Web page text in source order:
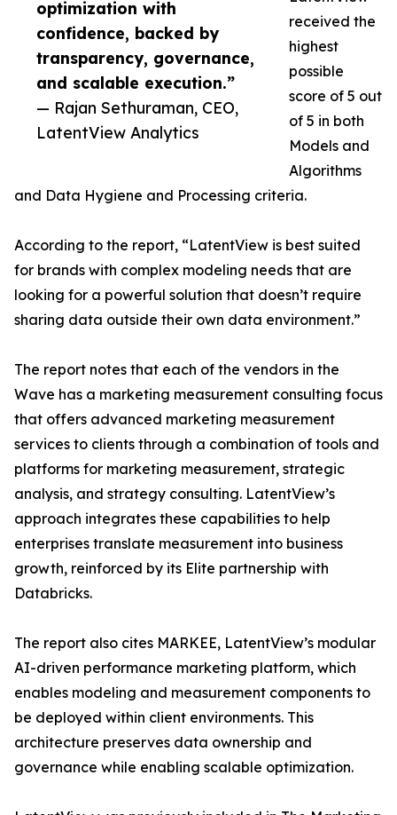
optimization with
confidence, backed by
transparency, governance,
and scalable execution.”
— Rajan Sethuraman, CEO,
LatentView Analytics
received the
highest
possible
score of 5 out
of 5 in both
Models and
Algorithms
and Data Hygiene and Processing criteria.
According to the report, “LatentView is best suited
for brands with complex modeling needs that are
looking for a powerful solution that doesn’t require
sharing data outside their own data environment.”
The report notes that each of the vendors in the
Wave has a marketing measurement consulting focus
that offers advanced marketing measurement
services to clients through a combination of tools and
platforms for marketing measurement, strategic
analysis, and strategy consulting. LatentView’s
approach integrates these capabilities to help
enterprises translate measurement into business
growth, reinforced by its Elite partnership with
Databricks.
The report also cites MARKEE, LatentView’s modular
AI-driven performance marketing platform, which
enables modeling and measurement components to
be deployed within client environments. This
architecture preserves data ownership and
governance while enabling scalable optimization.